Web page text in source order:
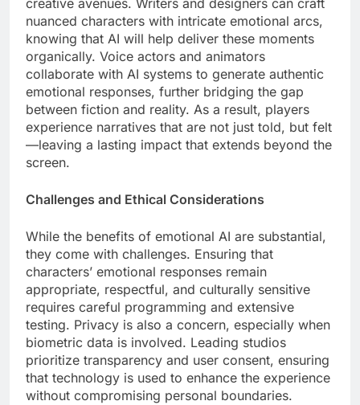
creative avenues. Writers and designers can craft
nuanced characters with intricate emotional arcs,
knowing that AI will help deliver these moments
organically. Voice actors and animators
collaborate with AI systems to generate authentic
emotional responses, further bridging the gap
between fiction and reality. As a result, players
experience narratives that are not just told, but felt
—leaving a lasting impact that extends beyond the
screen.
Challenges and Ethical Considerations
While the benefits of emotional AI are substantial,
they come with challenges. Ensuring that
characters’ emotional responses remain
appropriate, respectful, and culturally sensitive
requires careful programming and extensive
testing. Privacy is also a concern, especially when
biometric data is involved. Leading studios
prioritize transparency and user consent, ensuring
that technology is used to enhance the experience
without compromising personal boundaries.